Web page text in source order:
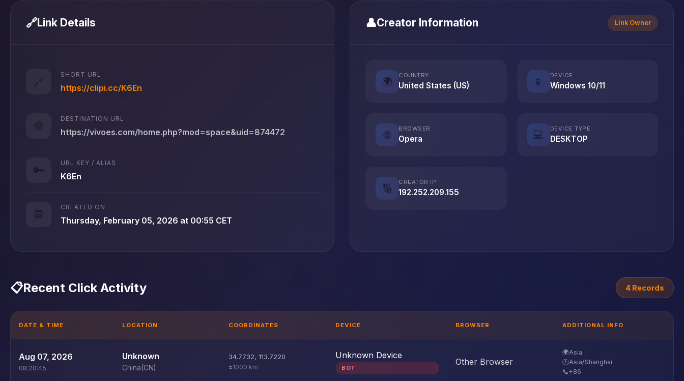
🔗Link Details
🔗
SHORT URL
https://clipi.cc/K6En
🌐
DESTINATION URL
https://vivoes.com/home.php?mod=space&uid=874472
🔑
URL KEY / ALIAS
K6En
📆
CREATED ON
Thursday, February 05, 2026 at 00:55 CET
👤Creator Information Link Owner
🌍
COUNTRY
United States (US) 📱
DEVICE
Windows 10/11
🌐
BROWSER
Opera 💻
DEVICE TYPE
DESKTOP
🔢
CREATOR IP
192.252.209.155
📋Recent Click Activity 4 Records
DATE & TIME LOCATION COORDINATES DEVICE BROWSER ADDITIONAL INFO
Aug 07, 2026
08:20:45
Unknown
China(CN)
34.7732, 113.7220
±1000 km
Unknown Device
BOT
Other Browser
🌍Asia
🕐Asia/Shanghai
📞+86